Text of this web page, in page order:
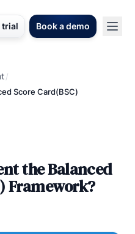
trial Book a demo
/
Score Card(BSC)
the Balanced
Framework?